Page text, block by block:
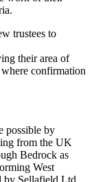
trustees to
their area of
confirmation
possible by
from the UK
Bedrock as
West
by Sellafield Ltd